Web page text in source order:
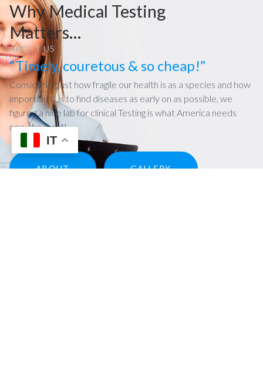
Why Medical Testing
Matters…
ABOUT US
“Timely, couretous & so cheap!”
Considering just how fragile our health is as a species and how
important it is to find diseases as early on as possible, we
figured a nice lab for clinical Testing is what America needs
now the most!
ABOUT GALLERY
IT